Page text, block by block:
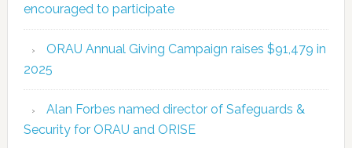
encouraged to participate
ORAU Annual Giving Campaign raises $91,479 in
2025
Alan Forbes named director of Safeguards &
Security for ORAU and ORISE